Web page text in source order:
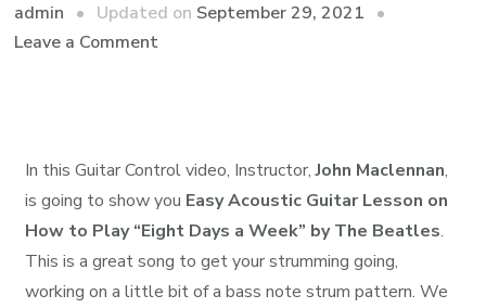
admin Updated on September 29, 2021
Leave a Comment
In this Guitar Control video, Instructor,John Maclennan,
is going to show you Easy Acoustic Guitar Lesson on
How to Play “Eight Days a Week” by The Beatles.
This is a great song to get your strumming going,
working on a little bit of a bass note strum pattern. We